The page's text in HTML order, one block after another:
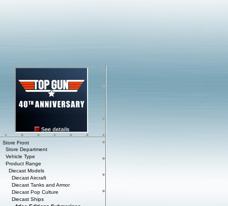
Store Front
Store Department
Vehicle Type
Product Range
Diecast Models
Diecast Aircraft
Diecast Tanks and Armor
Diecast Pop Culture
Diecast Ships